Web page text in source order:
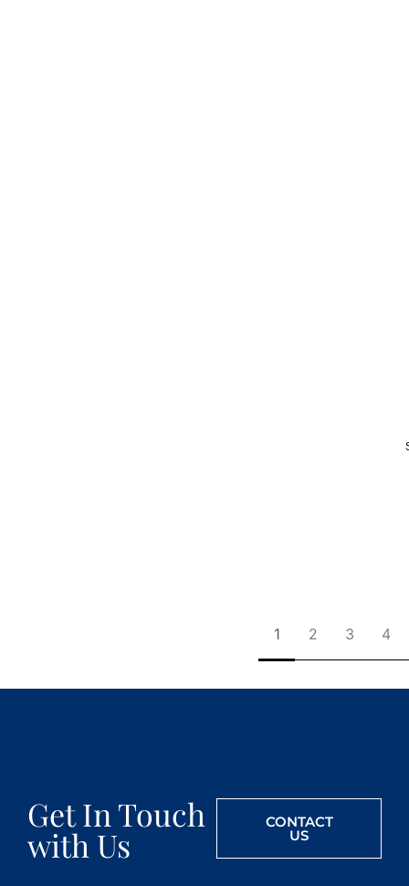
1 2 3 4
Get In Touch
with Us
CONTACT
US